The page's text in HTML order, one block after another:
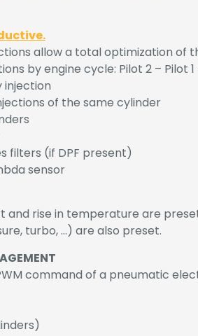
allow a total optimization of
by engine cycle: Pilot 2 – Pilot
injection
of the same cylinder
filters (if DPF present)
sensor
and rise in temperature are
turbo, …) are also preset.
command of a pneumatic